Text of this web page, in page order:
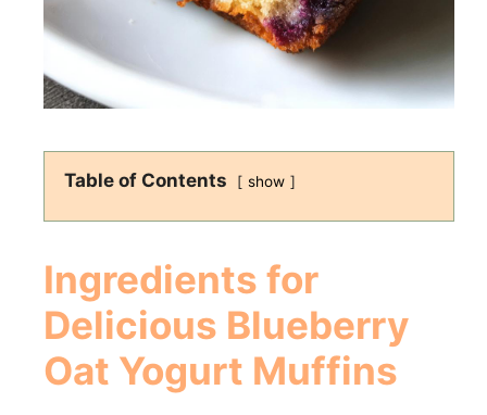
Table of Contents show
Ingredients for
Delicious Blueberry
Oat Yogurt Muffins